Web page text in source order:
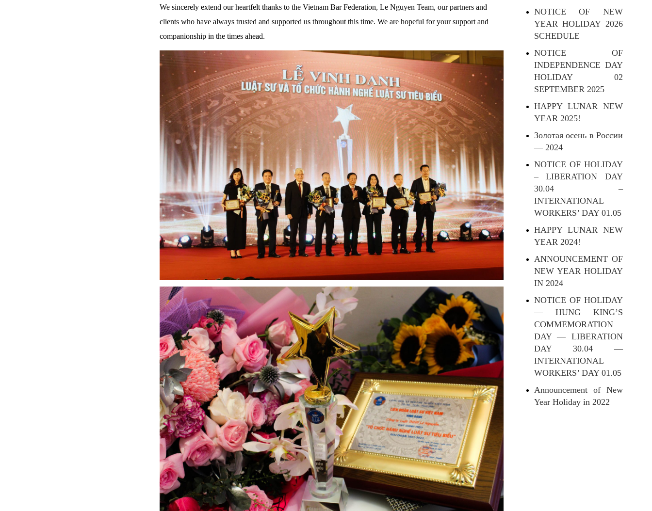
We sincerely extend our heartfelt thanks to the Vietnam Bar Federation, Le Nguyen Team, our partners and
clients who have always trusted and supported us throughout this time. We are hopeful for your support and
companionship in the times ahead.
NOTICE OF NEW
YEAR HOLIDAY 2026
SCHEDULE
NOTICE OF
INDEPENDENCE DAY
HOLIDAY 02
SEPTEMBER 2025
HAPPY LUNAR NEW
YEAR 2025!
Золотая осень в России
— 2024
NOTICE OF HOLIDAY
– LIBERATION DAY
30.04 –
INTERNATIONAL
WORKERS’ DAY 01.05
HAPPY LUNAR NEW
YEAR 2024!
ANNOUNCEMENT OF
NEW YEAR HOLIDAY
IN 2024
NOTICE OF HOLIDAY
— HUNG KING’S
COMMEMORATION
DAY — LIBERATION
DAY 30.04 —
INTERNATIONAL
WORKERS’ DAY 01.05
Announcement of New
Year Holiday in 2022